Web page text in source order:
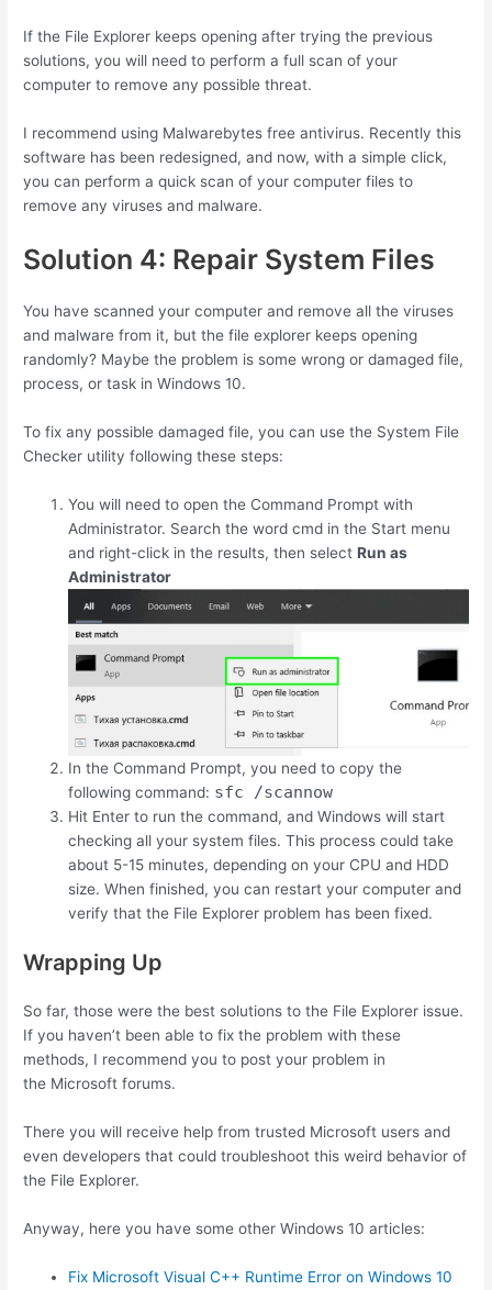
If the File Explorer keeps opening after trying the previous
solutions, you will need to perform a full scan of your
computer to remove any possible threat.
I recommend using Malwarebytes free antivirus. Recently this
software has been redesigned, and now, with a simple click,
you can perform a quick scan of your computer files to
remove any viruses and malware.
Solution 4: Repair System Files
You have scanned your computer and remove all the viruses
and malware from it, but the file explorer keeps opening
randomly? Maybe the problem is some wrong or damaged file,
process, or task in Windows 10.
To fix any possible damaged file, you can use the System File
Checker utility following these steps:
You will need to open the Command Prompt with
Administrator. Search the word cmd in the Start menu
and right-click in the results, then selectRun as
Administrator
In the Command Prompt, you need to copy the
following command: sfc /scannow
Hit Enter to run the command, and Windows will start
checking all your system files. This process could take
about 5-15 minutes, depending on your CPU and HDD
size. When finished, you can restart your computer and
verify that the File Explorer problem has been fixed.
Wrapping Up
So far, those were the best solutions to the File Explorer issue.
If you haven’t been able to fix the problem with these
methods, I recommend you to post your problem in
the Microsoft forums.
There you will receive help from trusted Microsoft users and
even developers that could troubleshoot this weird behavior of
the File Explorer.
Anyway, here you have some other Windows 10 articles:
Fix Microsoft Visual C++ Runtime Error on Windows 10